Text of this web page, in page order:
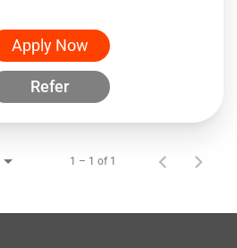
Apply Now
Refer
1 – 1 of 1